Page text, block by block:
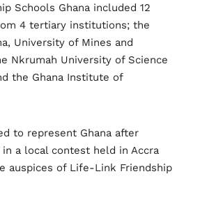
Schools Ghana included 12
4 tertiary institutions; the
University of Mines and
Nkrumah University of Science
the Ghana Institute of
to represent Ghana after
a local contest held in Accra
auspices of Life-Link Friendship